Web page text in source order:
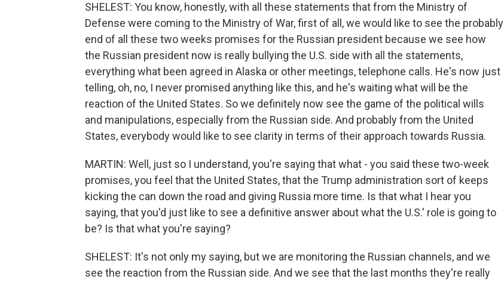
SHELEST: You know, honestly, with all these statements that from the Ministry of
Defense were coming to the Ministry of War, first of all, we would like to see the probably
end of all these two weeks promises for the Russian president because we see how
the Russian president now is really bullying the U.S. side with all the statements,
everything what been agreed in Alaska or other meetings, telephone calls. He's now just
telling, oh, no, I never promised anything like this, and he's waiting what will be the
reaction of the United States. So we definitely now see the game of the political wills
and manipulations, especially from the Russian side. And probably from the United
States, everybody would like to see clarity in terms of their approach towards Russia.
MARTIN: Well, just so I understand, you're saying that what - you said these two-week
promises, you feel that the United States, that the Trump administration sort of keeps
kicking the can down the road and giving Russia more time. Is that what I hear you
saying, that you'd just like to see a definitive answer about what the U.S.' role is going to
be? Is that what you're saying?
SHELEST: It's not only my saying, but we are monitoring the Russian channels, and we
see the reaction from the Russian side. And we see that the last months they're really